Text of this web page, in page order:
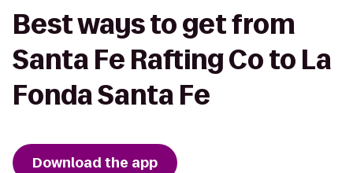
Best ways to get from
Santa Fe Rafting Co to La
Fonda Santa Fe
Download the app